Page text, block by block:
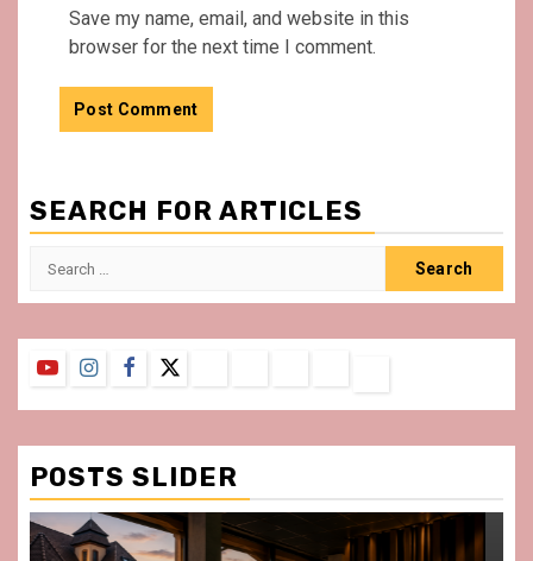
Save my name, email, and website in this
browser for the next time I comment.
SEARCH FOR ARTICLES
Search
YouTubeInstagram
Facebook
Twitter
&
Conditions
POSTS SLIDER